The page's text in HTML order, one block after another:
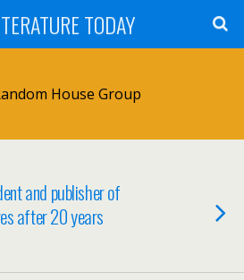
TODAY
House Group
and publisher of
after 20 years